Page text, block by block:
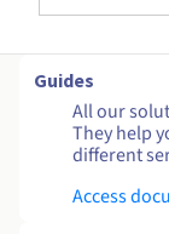
Guides
All our
They help
different
Access